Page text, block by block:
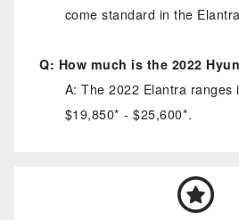
come standard in the
Q: How much is the 2022
A: The 2022 Elantra ranges
$19,850* - $25,600*.